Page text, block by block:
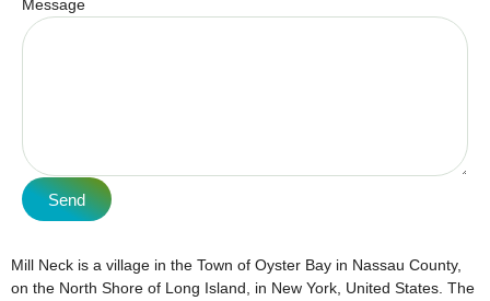
Message
Send
Mill Neck is a village in the Town of Oyster Bay in Nassau County,
on the North Shore of Long Island, in New York, United States. The